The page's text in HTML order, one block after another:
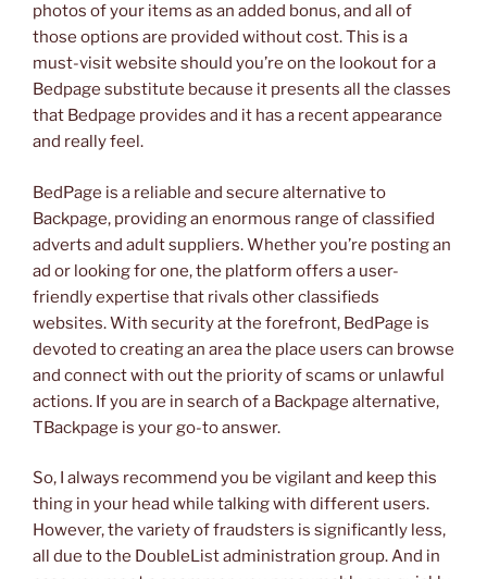
photos of your items as an added bonus, and all of
those options are provided without cost. This is a
must-visit website should you’re on the lookout for a
Bedpage substitute because it presents all the classes
that Bedpage provides and it has a recent appearance
and really feel.
BedPage is a reliable and secure alternative to
Backpage, providing an enormous range of classified
adverts and adult suppliers. Whether you’re posting an
ad or looking for one, the platform offers a user-
friendly expertise that rivals other classifieds
websites. With security at the forefront, BedPage is
devoted to creating an area the place users can browse
and connect with out the priority of scams or unlawful
actions. If you are in search of a Backpage alternative,
TBackpage is your go-to answer.
So, I always recommend you be vigilant and keep this
thing in your head while talking with different users.
However, the variety of fraudsters is significantly less,
all due to the DoubleList administration group. And in